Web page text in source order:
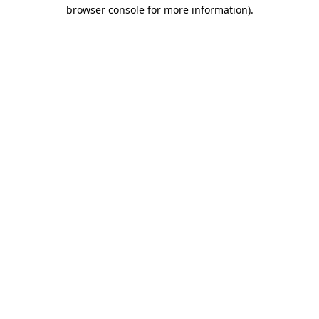
browser console for more information).